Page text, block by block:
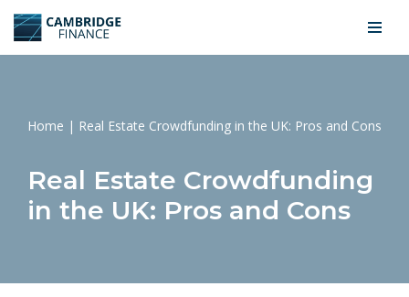
Skip
Home | Real Estate Crowdfunding in the UK: Pros and Cons
Real Estate Crowdfunding
in the UK: Pros and Cons